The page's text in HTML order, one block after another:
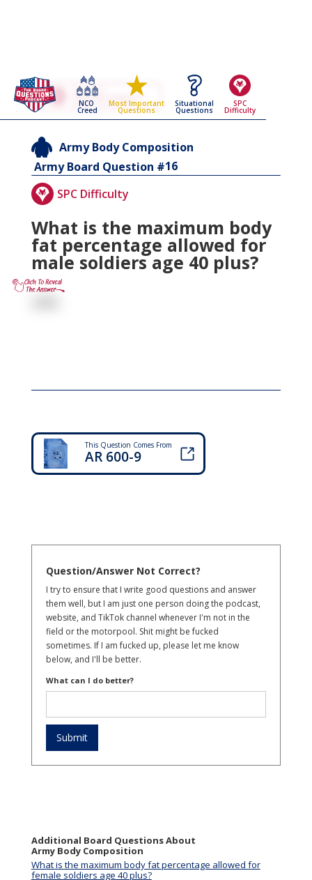
NCO
Creed
Most Important
Questions
Situational
Questions
SPC
Difficulty
Go Back To The
Army Body Composition
Army Board Questions Page
Army Body Composition
Army Board Question #16
SPC Difficulty
What is the maximum body
fat percentage allowed for
male soldiers age 40 plus?
This Question Comes From
AR 600-9
Question/Answer Not Correct?
I try to ensure that I write good questions and answer
them well, but I am just one person doing the podcast,
website, and TikTok channel whenever I'm not in the
field or the motorpool. Shit might be fucked
sometimes. If I am fucked up, please let me know
below, and I'll be better.
What can I do better?
Additional Board Questions About
Army Body Composition
What is the maximum body fat percentage allowed for
female soldiers age 40 plus?